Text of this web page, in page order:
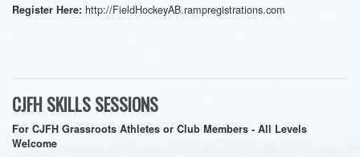
Register Here: http://FieldHockeyAB.rampregistrations.com
CJFH SKILLS SESSIONS
For CJFH Grassroots Athletes or Club Members - All Levels
Welcome